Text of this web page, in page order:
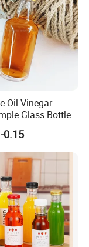
Oil Vinegar
Glass Bottle
Cap
0.15